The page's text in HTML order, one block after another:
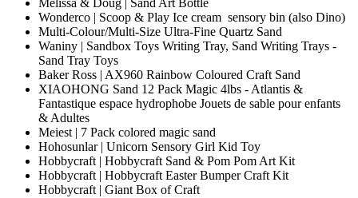
Melissa & Doug | Sand Art Bottle
Wonderco | Scoop & Play Ice cream sensory bin (also Dino)
Multi-Colour/Multi-Size Ultra-Fine Quartz Sand
Waniny | Sandbox Toys Writing Tray, Sand Writing Trays -
Sand Tray Toys
Baker Ross | AX960 Rainbow Coloured Craft Sand
XIAOHONG Sand 12 Pack Magic 4lbs - Atlantis &
Fantastique espace hydrophobe Jouets de sable pour enfants
& Adultes
Meiest | 7 Pack colored magic sand
Hohosunlar | Unicorn Sensory Girl Kid Toy
Hobbycraft | Hobbycraft Sand & Pom Pom Art Kit
Hobbycraft | Hobbycraft Easter Bumper Craft Kit
Hobbycraft | Giant Box of Craft